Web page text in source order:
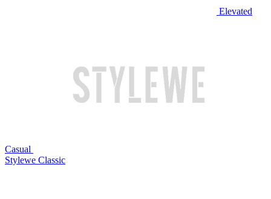
Elevated
Casual
Stylewe Classic